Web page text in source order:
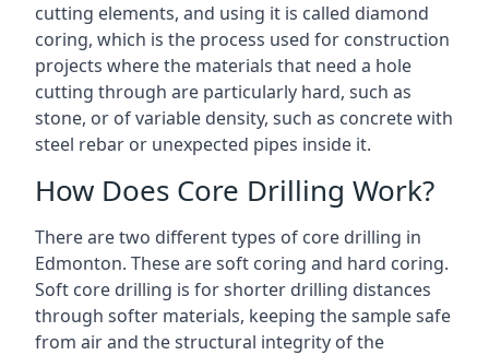
cutting elements, and using it is called diamond
coring, which is the process used for construction
projects where the materials that need a hole
cutting through are particularly hard, such as
stone, or of variable density, such as concrete with
steel rebar or unexpected pipes inside it.
How Does Core Drilling Work?
There are two different types of core drilling in
Edmonton. These are soft coring and hard coring.
Soft core drilling is for shorter drilling distances
through softer materials, keeping the sample safe
from air and the structural integrity of the